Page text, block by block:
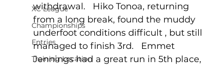
XC League
Championships
Entries
Training Location
withdrawal.   Hiko Tonoa, returning
from a long break, found the muddy
underfoot conditions difficult , but still
managed to finish 3rd.   Emmet
Jennings had a great run in 5th place,